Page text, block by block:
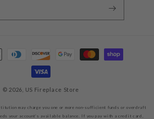
© 2026, US Fireplace Store
may charge you one or more non-sufficient funds or overdraft
your account’s available balance. If you pay with a credit card,